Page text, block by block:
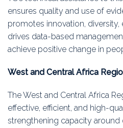
ensures quality and use of
promotes innovation, diversity,
drives data-based
achieve positive change in
West and Central Africa
The West and Central Africa
effective, efficient, and high-
strengthening capacity